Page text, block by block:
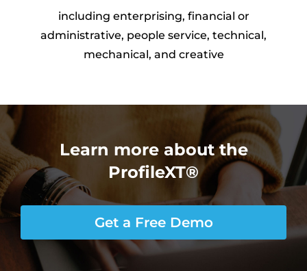
including enterprising, financial or
administrative, people service, technical,
mechanical, and creative
Learn more about the
ProfileXT®
Get a Free Demo